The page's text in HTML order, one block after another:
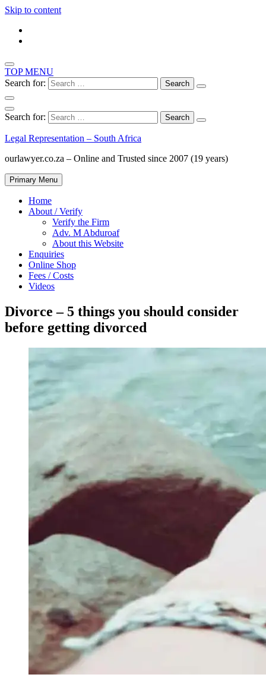
Skip to content
TOP MENU
Search for:
Search for:
Legal Representation – South Africa
ourlawyer.co.za – Online and Trusted since 2007 (19 years)
Primary Menu
Home
About / Verify
Verify the Firm
Adv. M Abduroaf
About this Website
Enquiries
Online Shop
Fees / Costs
Videos
Divorce – 5 things you should consider
before getting divorced